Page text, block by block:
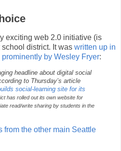
exciting web 2.0 initiative (is
district. It was written up in
prominently by Wesley Fryer:
headline about digital social
to Thursday’s article
social-learning site for its
has rolled out its own website for
read/write sharing by students in the
from the other main Seattle